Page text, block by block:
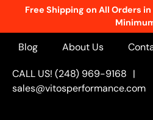
Free Shipping on All Orders
Blog About Us
CALL US! (248) 969-9168 |
sales@vitosperformance.com